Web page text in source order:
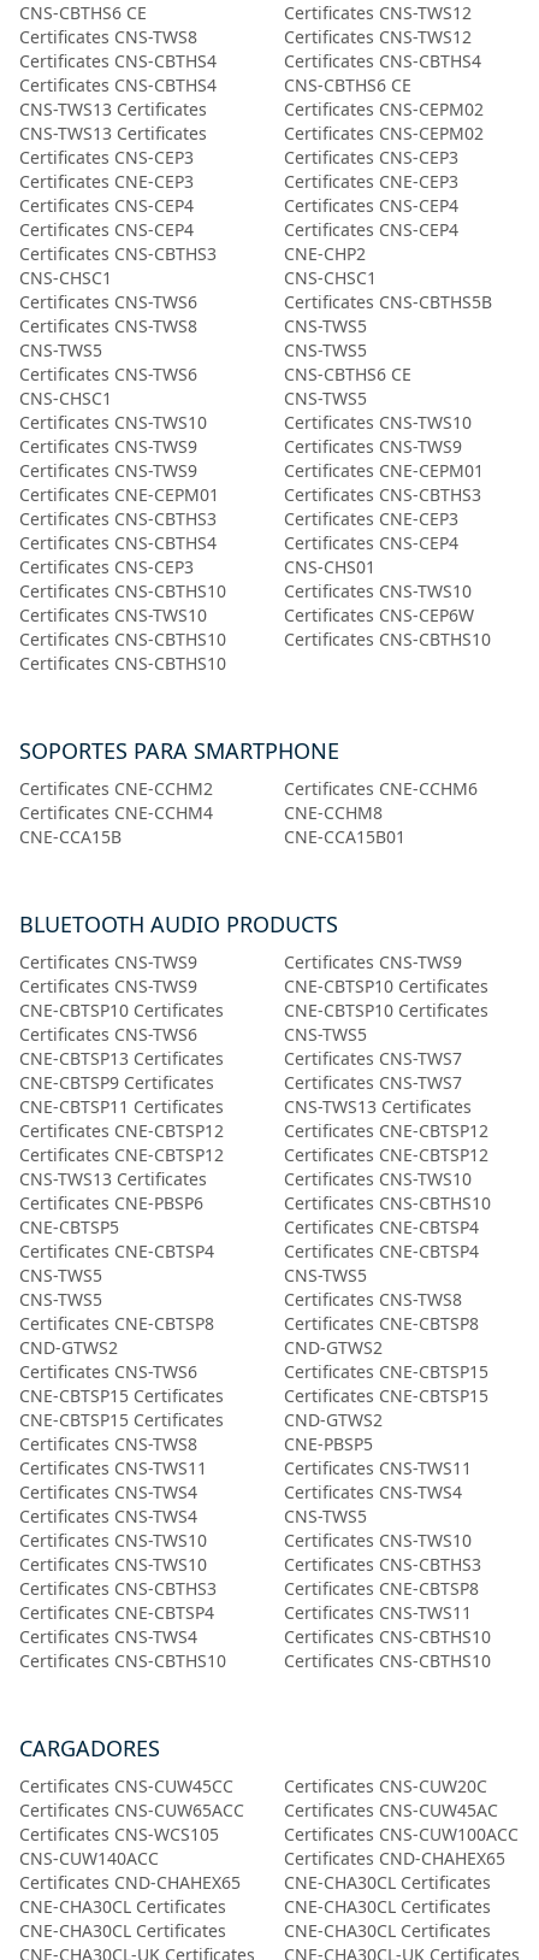
CNS-CBTHS6 CE
Certificates CNS-TWS12
Certificates CNS-TWS8
Certificates CNS-TWS12
Certificates CNS-CBTHS4
Certificates CNS-CBTHS4
Certificates CNS-CBTHS4
CNS-CBTHS6 CE
CNS-TWS13 Certificates
Certificates CNS-CEPM02
CNS-TWS13 Certificates
Certificates CNS-CEPM02
Certificates CNS-CEP3
Certificates CNS-CEP3
Certificates CNE-CEP3
Certificates CNE-CEP3
Certificates CNS-CEP4
Certificates CNS-CEP4
Certificates CNS-CEP4
Certificates CNS-CEP4
Certificates CNS-CBTHS3
CNE-CHP2
CNS-CHSC1
CNS-CHSC1
Certificates CNS-TWS6
Certificates CNS-CBTHS5B
Certificates CNS-TWS8
CNS-TWS5
CNS-TWS5
CNS-TWS5
Certificates CNS-TWS6
CNS-CBTHS6 CE
CNS-CHSC1
CNS-TWS5
Certificates CNS-TWS10
Certificates CNS-TWS10
Certificates CNS-TWS9
Certificates CNS-TWS9
Certificates CNS-TWS9
Certificates CNE-CEPM01
Certificates CNE-CEPM01
Certificates CNS-CBTHS3
Certificates CNS-CBTHS3
Certificates CNE-CEP3
Certificates CNS-CBTHS4
Certificates CNS-CEP4
Certificates CNS-CEP3
CNS-CHS01
Certificates CNS-CBTHS10
Certificates CNS-TWS10
Certificates CNS-TWS10
Certificates CNS-CEP6W
Certificates CNS-CBTHS10
Certificates CNS-CBTHS10
Certificates CNS-CBTHS10
SOPORTES PARA SMARTPHONE
Certificates CNE-CCHM2
Certificates CNE-CCHM6
Certificates CNE-CCHM4
CNE-CCHM8
CNE-CCA15B
CNE-CCA15B01
BLUETOOTH AUDIO PRODUCTS
Certificates CNS-TWS9
Certificates CNS-TWS9
Certificates CNS-TWS9
CNE-CBTSP10 Certificates
CNE-CBTSP10 Certificates
CNE-CBTSP10 Certificates
Certificates CNS-TWS6
CNS-TWS5
CNE-CBTSP13 Certificates
Certificates CNS-TWS7
CNE-CBTSP9 Certificates
Certificates CNS-TWS7
CNE-CBTSP11 Certificates
CNS-TWS13 Certificates
Certificates СNE-CBTSP12
Certificates СNE-CBTSP12
Certificates СNE-CBTSP12
Certificates СNE-CBTSP12
CNS-TWS13 Certificates
Certificates CNS-TWS10
Certificates CNE-PBSP6
Certificates CNS-CBTHS10
CNE-CBTSP5
Certificates CNE-CBTSP4
Certificates CNE-CBTSP4
Certificates CNE-CBTSP4
CNS-TWS5
CNS-TWS5
CNS-TWS5
Certificates CNS-TWS8
Certificates CNE-CBTSP8
Certificates CNE-CBTSP8
CND-GTWS2
CND-GTWS2
Certificates CNS-TWS6
Certificates CNE-CBTSP15
CNE-CBTSP15 Certificates
Certificates CNE-CBTSP15
CNE-CBTSP15 Certificates
CND-GTWS2
Certificates CNS-TWS8
CNE-PBSP5
Certificates CNS-TWS11
Certificates CNS-TWS11
Certificates CNS-TWS4
Certificates CNS-TWS4
Certificates CNS-TWS4
CNS-TWS5
Certificates CNS-TWS10
Certificates CNS-TWS10
Certificates CNS-TWS10
Certificates CNS-CBTHS3
Certificates CNS-CBTHS3
Certificates CNE-CBTSP8
Certificates CNE-CBTSP4
Certificates CNS-TWS11
Certificates CNS-TWS4
Certificates CNS-CBTHS10
Certificates CNS-CBTHS10
Certificates CNS-CBTHS10
CARGADORES
Certificates CNS-CUW45CC
Certificates CNS-CUW20C
Certificates CNS-CUW65ACC
Certificates CNS-CUW45AC
Certificates CNS-WCS105
Certificates CNS-CUW100ACC
CNS-CUW140ACC
Certificates CND-CHAHEX65
Certificates CND-CHAHEX65
CNE-CHA30CL Certificates
CNE-CHA30CL Certificates
CNE-CHA30CL Certificates
CNE-CHA30CL Certificates
CNE-CHA30CL Certificates
CNE-CHA30CL-UK Certificates
CNE-CHA30CL-UK Certificates